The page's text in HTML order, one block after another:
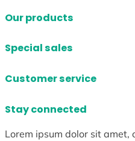
Our products
Special sales
Customer service
Stay connected
Lorem ipsum dolor sit amet,